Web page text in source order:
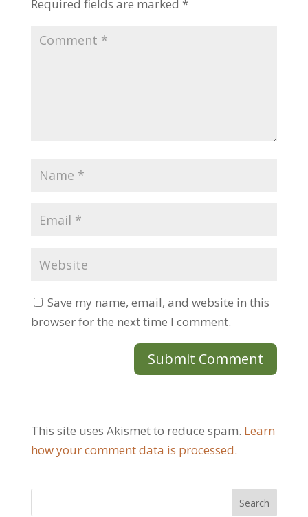
Required fields are marked *
Save my name, email, and website in this
browser for the next time I comment.
This site uses Akismet to reduce spam. Learn
how your comment data is processed.